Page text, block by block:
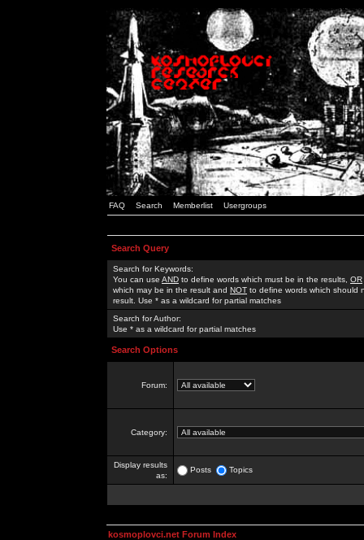
FAQ Search Memberlist Usergroups
Search Query
Search for Keywords:
You can use AND to define words which must be in the results, OR
which may be in the result and NOT to define words which should
result. Use * as a wildcard for partial matches
Search for Author:
Use * as a wildcard for partial matches
Search Options
Forum:
Category:
Display results
as:
Posts Topics
kosmoplovci.net Forum Index